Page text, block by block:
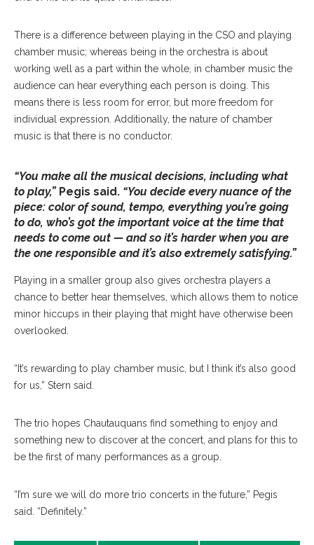
There is a difference between playing in the CSO and playing
chamber music; whereas being in the orchestra is about
working well as a part within the whole, in chamber music the
audience can hear everything each person is doing. This
means there is less room for error, but more freedom for
individual expression. Additionally, the nature of chamber
music is that there is no conductor.
“You make all the musical decisions, including what
to play,” Pegis said. “You decide every nuance of the
piece: color of sound, tempo, everything you’re going
to do, who’s got the important voice at the time that
needs to come out — and so it’s harder when you are
the one responsible and it’s also extremely satisfying.”
Playing in a smaller group also gives orchestra players a
chance to better hear themselves, which allows them to notice
minor hiccups in their playing that might have otherwise been
overlooked.
“It’s rewarding to play chamber music, but I think it’s also good
for us,” Stern said.
The trio hopes Chautauquans find something to enjoy and
something new to discover at the concert, and plans for this to
be the first of many performances as a group.
“I’m sure we will do more trio concerts in the future,” Pegis
said. “Definitely.”